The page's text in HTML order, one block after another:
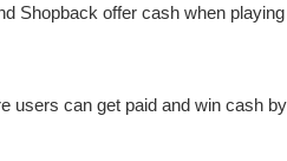
Shopback offer cash when
users can get paid and win cash